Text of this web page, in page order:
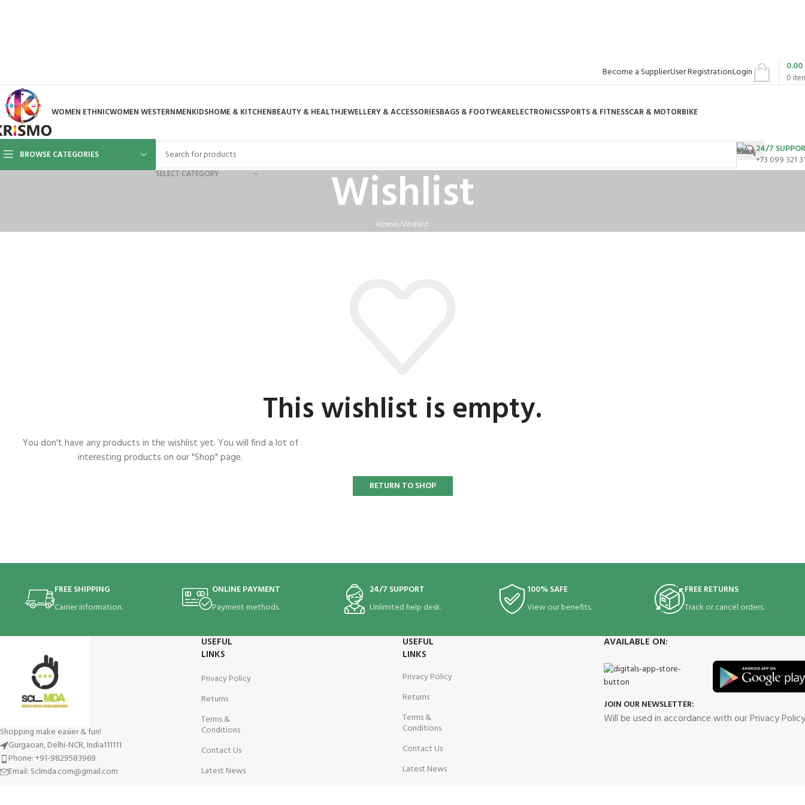
Become a SupplierUser RegistrationLogin 0
0.00
WOMEN ETHNICWOMEN WESTERNMENKIDSHOME & KITCHENBEAUTY & HEALTHJEWELLERY & ACCESSORIESBAGS & FOOTWEARELECTRONICSSPORTS & FITNESSCAR & MOTORBIKE
BROWSE CATEGORIES
SELECT CATEGORY
24/7
+73 099 321
Wishlist
Home Wishlist
This wishlist is empty.
You don't have any products in the wishlist yet. You will find a lot of
interesting products on our "Shop" page.
RETURN TO SHOP
FREE SHIPPING
Carrier information.
ONLINE PAYMENT
Payment methods.
24/7 SUPPORT
Unlimited help desk.
100% SAFE
View our benefits.
FREE RETURNS
Track or cancel orders.
Shopping make easier & fun!
Gurgaoan, Delhi-NCR, India111111
Phone: +91-9829583969
Email: Sclmda.com@gmail.com
USEFUL
LINKS
Privacy Policy
Returns
Terms &
Conditions
Contact Us
Latest News
USEFUL
LINKS
Privacy Policy
Returns
Terms &
Conditions
Contact Us
Latest News
AVAILABLE ON:
JOIN OUR NEWSLETTER:
Will be used in accordance with our Privacy Policy